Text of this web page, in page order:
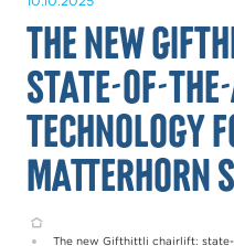
The new
state-of-
technology
Matterhorn
Home
The new Gifthittli chairlift: